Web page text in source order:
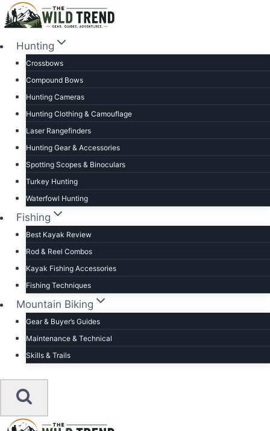
Skip
to
contentHunting
Crossbows
Compound Bows
Hunting Cameras
Hunting Clothing & Camouflage
Laser Rangefinders
Hunting Gear & Accessories
Spotting Scopes & Binoculars
Turkey Hunting
Waterfowl Hunting
Fishing
Best Kayak Review
Rod & Reel Combos
Kayak Fishing Accessories
Fishing Techniques
Mountain Biking
Gear & Buyer’s Guides
Maintenance & Technical
Skills & Trails